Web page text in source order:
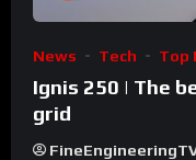
News Tech Top
Ignis 250 | The
grid